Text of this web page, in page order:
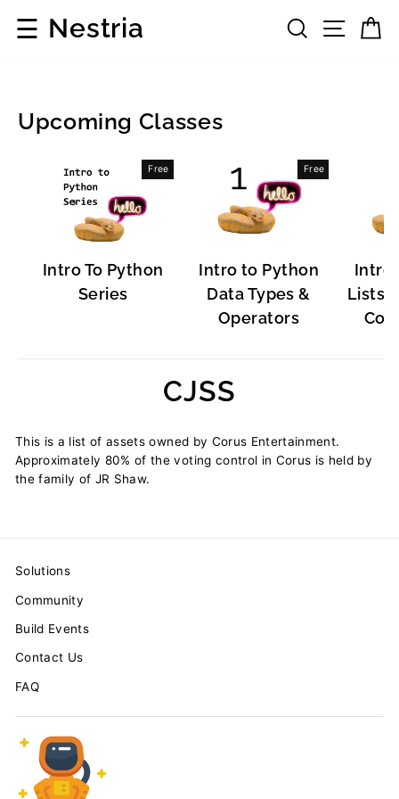
☰ Nestria Search
Upcoming Classes
Free
Intro To Python
Series
Free
Intro to Python
Data Types &
Operators
Intro
Lists,
CJSS
Software
This is a list of assets owned by Corus Entertainment.
Approximately 80% of the voting control in Corus is held by
the family of JR Shaw.
Solutions
Community
Build Events
Contact Us
FAQ